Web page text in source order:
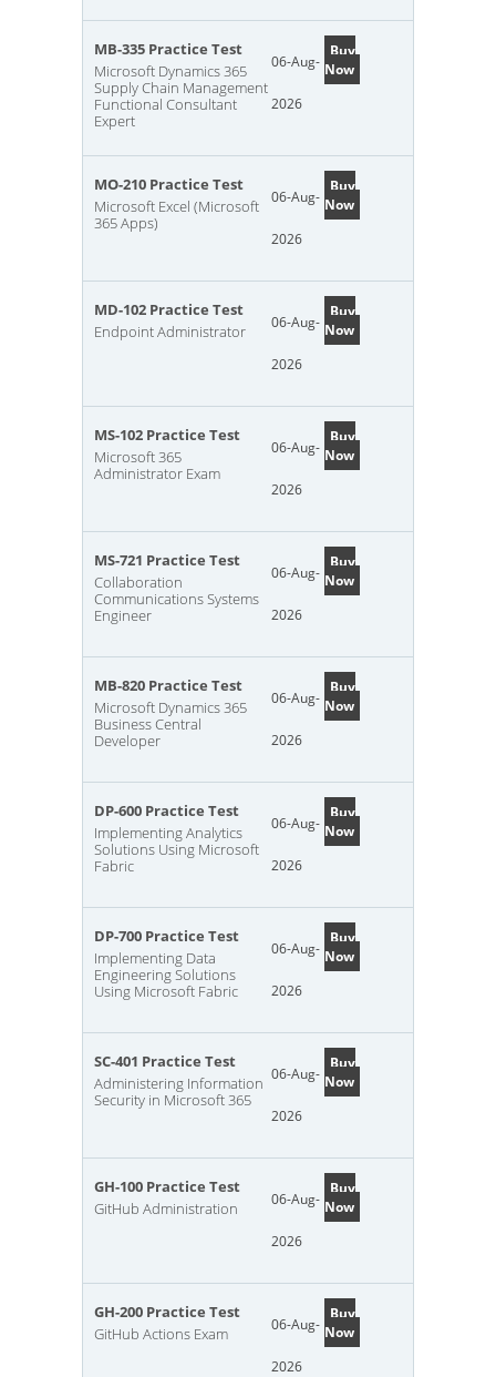
MB-335 Practice Test
Microsoft Dynamics 365
Supply Chain Management
Functional Consultant
Expert
06-Aug-
2026
Buy
Now
MO-210 Practice Test
Microsoft Excel (Microsoft
365 Apps)
06-Aug-
2026
Buy
Now
MD-102 Practice Test
Endpoint Administrator
06-Aug-
2026
Buy
Now
MS-102 Practice Test
Microsoft 365
Administrator Exam
06-Aug-
2026
Buy
Now
MS-721 Practice Test
Collaboration
Communications Systems
Engineer
06-Aug-
2026
Buy
Now
MB-820 Practice Test
Microsoft Dynamics 365
Business Central
Developer
06-Aug-
2026
Buy
Now
DP-600 Practice Test
Implementing Analytics
Solutions Using Microsoft
Fabric
06-Aug-
2026
Buy
Now
DP-700 Practice Test
Implementing Data
Engineering Solutions
Using Microsoft Fabric
06-Aug-
2026
Buy
Now
SC-401 Practice Test
Administering Information
Security in Microsoft 365
06-Aug-
2026
Buy
Now
GH-100 Practice Test
GitHub Administration
06-Aug-
2026
Buy
Now
GH-200 Practice Test
GitHub Actions Exam
06-Aug-
2026
Buy
Now